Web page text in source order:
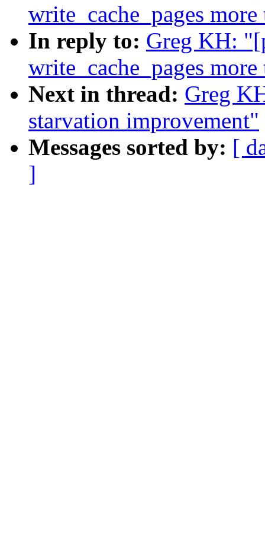
write_cache_pages
In reply to: Greg KH:
write_cache_pages
Next in thread: Greg
starvation improvement"
Messages sorted by: [
]